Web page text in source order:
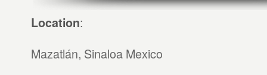
Location:
Mazatlán, Sinaloa Mexico